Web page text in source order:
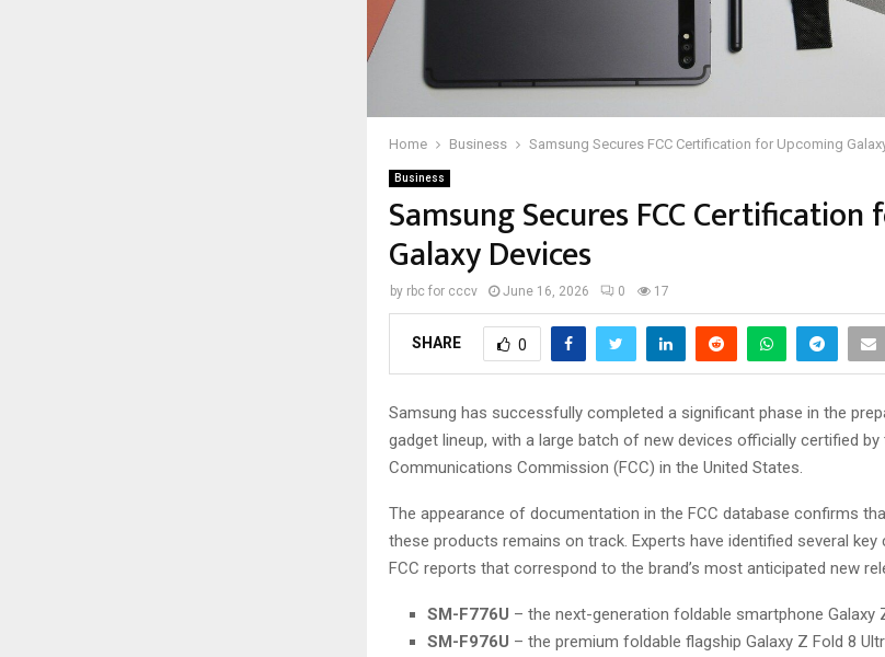
Home Business Samsung Secures FCC Certification for Upcoming
Business
Samsung Secures FCC
Galaxy Devices
by rbc for cccv June 16, 2026 0 17
SHARE 0
Samsung has successfully completed a significant phase in the
gadget lineup, with a large batch of new devices officially certified by
Communications Commission (FCC) in the United States.
The appearance of documentation in the FCC database confirms
these products remains on track. Experts have identified several
FCC reports that correspond to the brand’s most anticipated new
SM-F776U – the next-generation foldable smartphone Galaxy
SM-F976U – the premium foldable flagship Galaxy Z Fold 8